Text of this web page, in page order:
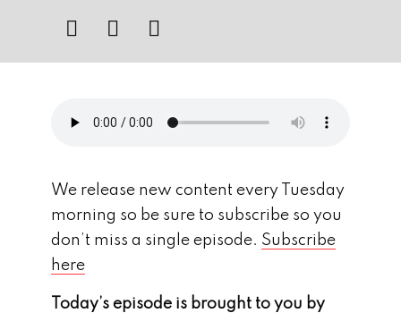
We release new content every Tuesday
morning so be sure to subscribe so you
don’t miss a single episode. Subscribe
here
Today’s episode is brought to you by